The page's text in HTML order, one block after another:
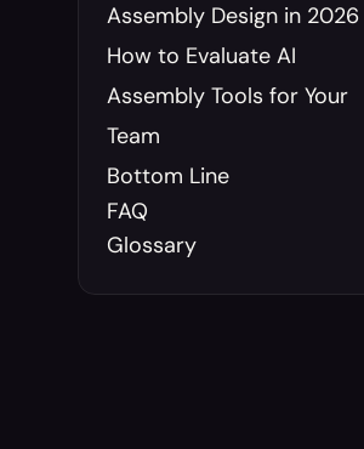
Assembly Design in 2026
How to Evaluate AI
Assembly Tools for Your
Team
Bottom Line
FAQ
Glossary